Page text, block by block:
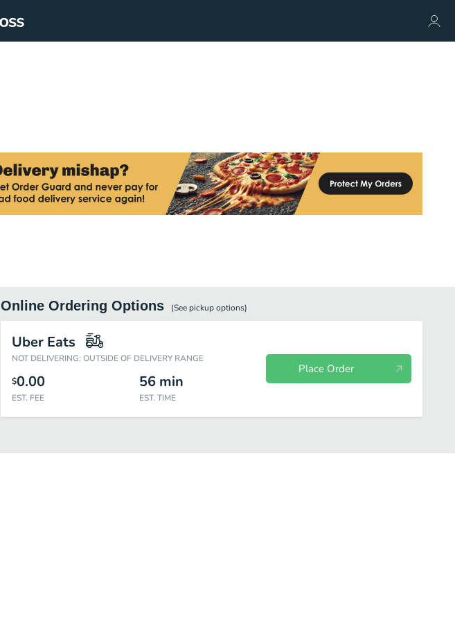
Online Ordering Options (See pickupoptions)
Uber Eats
NOT DELIVERING: OUTSIDE OF DELIVERY RANGE
$0.00
EST. FEE
56 min
EST. TIME
Place Order